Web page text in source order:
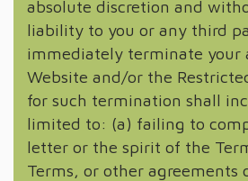
absolute discretion and
liability to you or any third
immediately terminate your
Website and/or the
for such termination shall
limited to: (a) failing to
letter or the spirit of the
Terms, or other agreements